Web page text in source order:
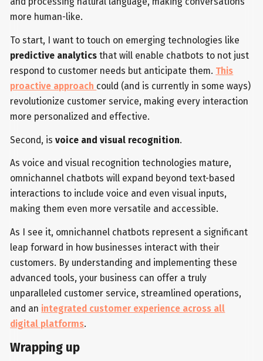
more human-like.
To start, I want to touch on emerging technologies like
predictive analytics that will enable chatbots to not just
respond to customer needs but anticipate them. This
proactive approach could (and is currently in some ways)
revolutionize customer service, making every interaction
more personalized and effective.
Second, isvoice and visual recognition.
As voice and visual recognition technologies mature,
omnichannel chatbots will expand beyond text-based
interactions to include voice and even visual inputs,
making them even more versatile and accessible.
As I see it, omnichannel chatbots represent a significant
leap forward in how businesses interact with their
customers. By understanding and implementing these
advanced tools, your business can offer a truly
unparalleled customer service, streamlined operations,
and an integrated customer experience across all
digital platforms.
Wrapping up